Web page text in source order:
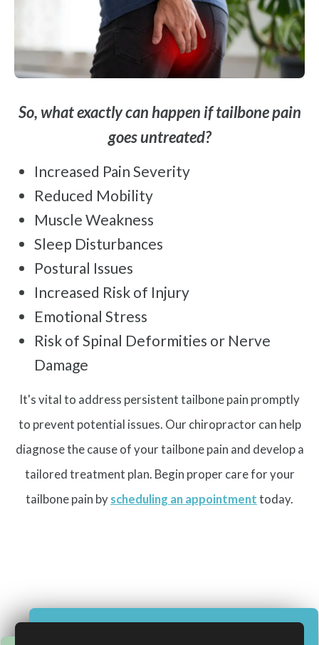
So, what exactly can happen if tailbone pain
goes untreated?
Increased Pain Severity
Reduced Mobility
Muscle Weakness
Sleep Disturbances
Postural Issues
Increased Risk of Injury
Emotional Stress
Risk of Spinal Deformities or Nerve
Damage
It's vital to address persistent tailbone pain promptly
to prevent potential issues. Our chiropractor can help
diagnose the cause of your tailbone pain and develop a
tailored treatment plan. Begin proper care for your
tailbone pain byscheduling an appointmenttoday.